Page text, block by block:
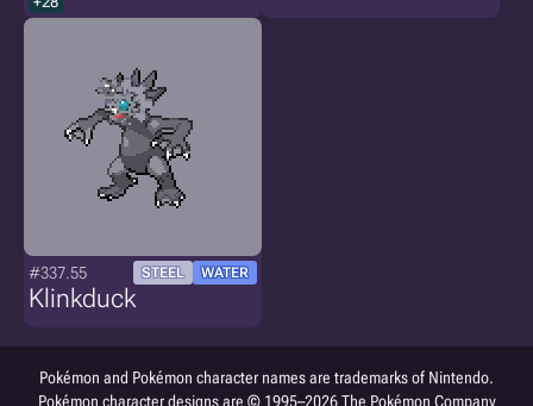
#337.55 STEEL WATER
Klinkduck
Pokémon and Pokémon character names are trademarks of Nintendo.
Pokémon character designs are © 1995–2026 The Pokémon Company